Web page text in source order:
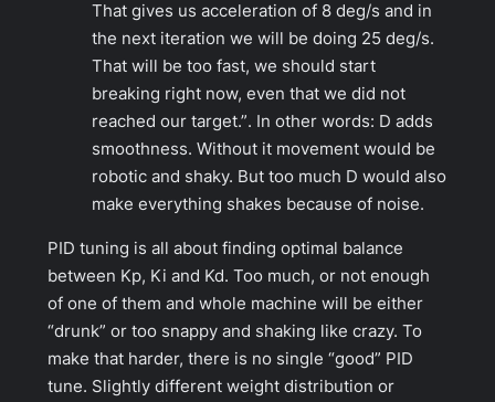
That gives us acceleration of 8 deg/s and in
the next iteration we will be doing 25 deg/s.
That will be too fast, we should start
breaking right now, even that we did not
reached our target.”. In other words: D adds
smoothness. Without it movement would be
robotic and shaky. But too much D would also
make everything shakes because of noise.
PID tuning is all about finding optimal balance
between Kp, Ki and Kd. Too much, or not enough
of one of them and whole machine will be either
“drunk” or too snappy and shaking like crazy. To
make that harder, there is no single “good” PID
tune. Slightly different weight distribution or